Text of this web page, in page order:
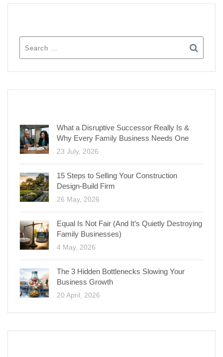
What a Disruptive Successor Really Is &
Why Every Family Business Needs One
23 July, 2026
15 Steps to Selling Your Construction
Design-Build Firm
26 May, 2026
Equal Is Not Fair (And It’s Quietly Destroying
Family Businesses)
4 May, 2026
The 3 Hidden Bottlenecks Slowing Your
Business Growth
20 April, 2026